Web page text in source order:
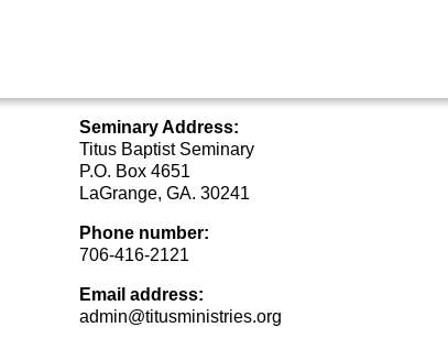
Seminary Address:
Titus Baptist Seminary
P.O. Box 4651
LaGrange, GA. 30241
Phone number:
706-416-2121
Email address:
admin@titusministries.org